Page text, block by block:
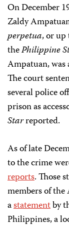
On December
Zaldy
perpetua, or
thePhilippine
Ampatuan,
The court
several police
prison as
Starreported.
As of late
to the crime
reports. Those
members of
astatementby
Philippines, a